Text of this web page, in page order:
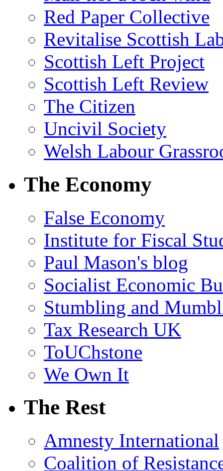
Red Paper Collective
Revitalise Scottish
Scottish Left Project
Scottish Left Review
The Citizen
Uncivil Society
Welsh Labour
The Economy
False Economy
Institute for Fiscal
Paul Mason's blog
Socialist Economic
Stumbling and
Tax Research UK
ToUChstone
We Own It
The Rest
Amnesty International
Coalition of